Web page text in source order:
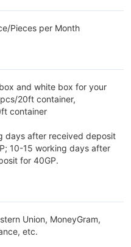
Pieces per Month
and white box for your
20ft container,
container
days after received deposit
10-15 working days after
for 40GP.
Union, MoneyGram,
etc.